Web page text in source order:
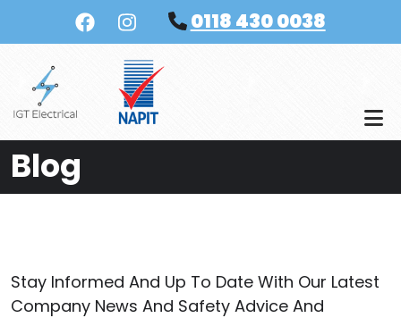
Skip to main content 0118 430 0038
Blog
Stay Informed And Up To Date With Our Latest
Company News And Safety Advice And